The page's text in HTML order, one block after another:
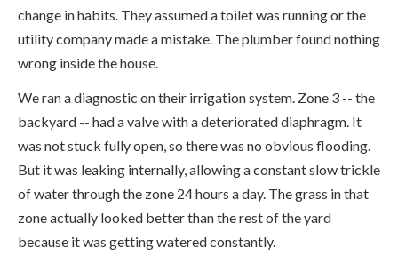
change in habits. They assumed a toilet was running or the
utility company made a mistake. The plumber found nothing
wrong inside the house.
We ran a diagnostic on their irrigation system. Zone 3 -- the
backyard -- had a valve with a deteriorated diaphragm. It
was not stuck fully open, so there was no obvious flooding.
But it was leaking internally, allowing a constant slow trickle
of water through the zone 24 hours a day. The grass in that
zone actually looked better than the rest of the yard
because it was getting watered constantly.